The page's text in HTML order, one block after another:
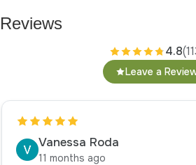
Reviews
4.8
Leave a
Vanessa Roda
11 months ago